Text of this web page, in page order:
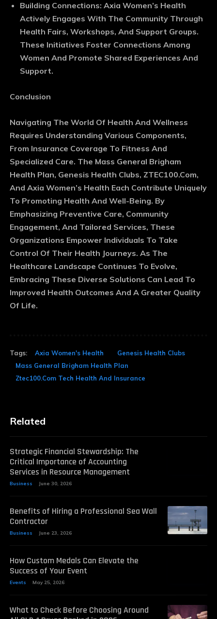
Building Connections: Axia Women’s Health
Actively Engages With The Community Through
Health Fairs, Workshops, And Support Groups.
These Initiatives Foster Connections Among
Women And Promote Shared Experiences And
Support.
Conclusion
Navigating The World Of Health And Wellness
Requires Understanding Various Components,
From Insurance Coverage To Fitness And
Specialized Care. The Mass General Brigham
Health Plan, Genesis Health Clubs, ZTEC100.Com,
And Axia Women’s Health Each Contribute Uniquely
To Promoting Health And Well-Being. By
Emphasizing Preventive Care, Community
Engagement, And Tailored Services, These
Organizations Empower Individuals To Take
Control Of Their Health Journeys. As The
Healthcare Landscape Continues To Evolve,
Embracing These Diverse Solutions Can Lead To
Improved Health Outcomes And A Greater Quality
Of Life.
Tags: Axia Women's Health
Genesis Health Clubs
Mass General Brigham Health Plan
Ztec100.Com Tech Health And Insurance
Related
Strategic Financial Stewardship: The
Critical Importance of Accounting
Services in Resource Management
Business June 30, 2026
Benefits of Hiring a Professional Sea Wall
Contractor
Business June 23, 2026
How Custom Medals Can Elevate the
Success of Your Event
Events May 25, 2026
What to Check Before Choosing Around